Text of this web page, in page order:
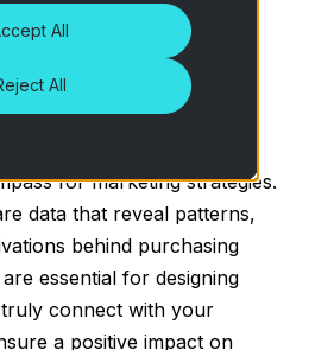
All
All
consumers have more
for marketing strategies.
data that reveal patterns,
behind purchasing
essential for designing
connect with your
a positive impact on